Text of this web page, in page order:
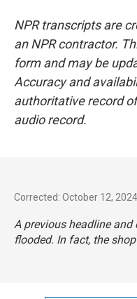
NPR transcripts are
an NPR contractor.
form and may be
Accuracy and
authoritative record
audio record.
Corrected: October 12,
A previous headline
flooded. In fact, the